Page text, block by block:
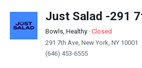
Just Salad -291
Bowls, Healthy · Closed
291 7th Ave, New York, NY 10001
(646) 453-6555